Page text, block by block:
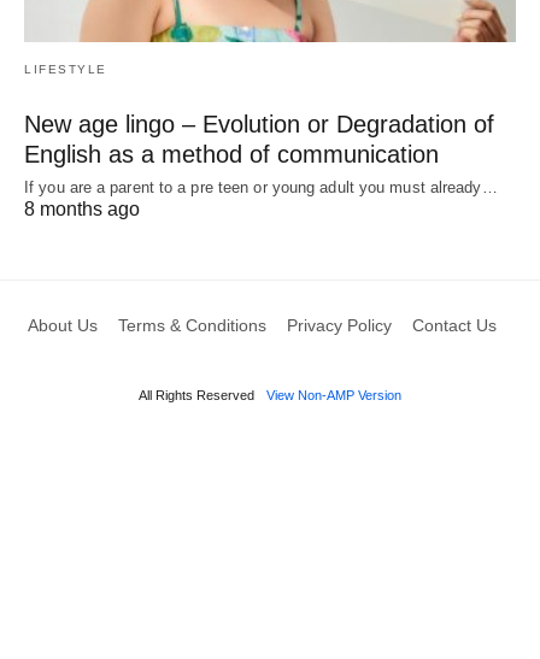
LIFESTYLE
New age lingo – Evolution or Degradation of
English as a method of communication
If you are a parent to a pre teen or young adult you must already…
8 months ago
About Us Terms & Conditions Privacy Policy Contact Us
All Rights Reserved View Non-AMP Version